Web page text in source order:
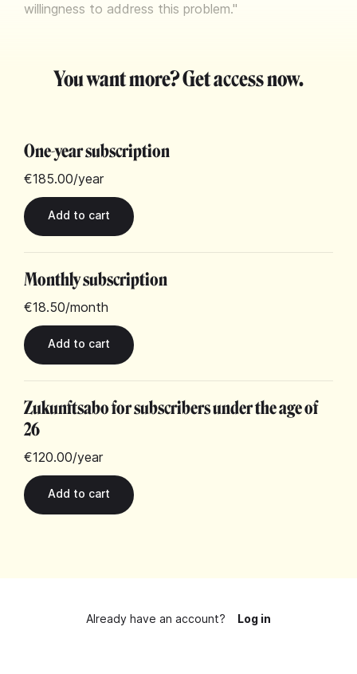
willingness to address this problem."
You want more? Get access now.
One-year subscription
€185.00/year
Monthly subscription
€18.50/month
Zukunftsabo for subscribers under the age of
26
€120.00/year
Already have an account? Log in